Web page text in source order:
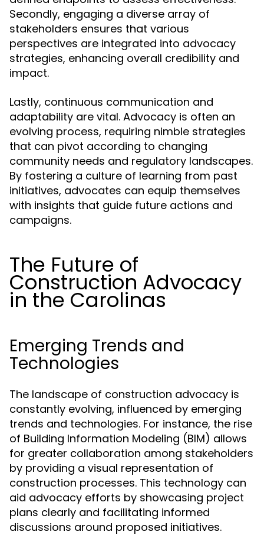
Secondly, engaging a diverse array of
stakeholders ensures that various
perspectives are integrated into advocacy
strategies, enhancing overall credibility and
impact.
Lastly, continuous communication and
adaptability are vital. Advocacy is often an
evolving process, requiring nimble strategies
that can pivot according to changing
community needs and regulatory landscapes.
By fostering a culture of learning from past
initiatives, advocates can equip themselves
with insights that guide future actions and
campaigns.
The Future of
Construction Advocacy
in the Carolinas
Emerging Trends and
Technologies
The landscape of construction advocacy is
constantly evolving, influenced by emerging
trends and technologies. For instance, the rise
of Building Information Modeling (BIM) allows
for greater collaboration among stakeholders
by providing a visual representation of
construction processes. This technology can
aid advocacy efforts by showcasing project
plans clearly and facilitating informed
discussions around proposed initiatives.